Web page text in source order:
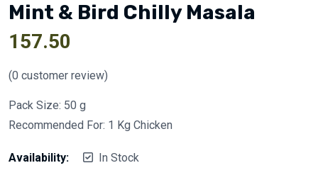
Mint & Bird Chilly Masala
157.50
(0 customer review)
Pack Size: 50 g
Recommended For: 1 Kg Chicken
Availability: In Stock